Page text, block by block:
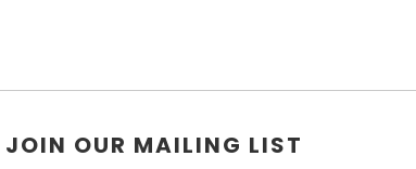
JOIN OUR MAILING LIST